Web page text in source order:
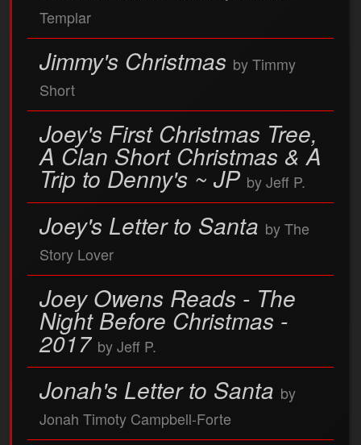
Templar
Jimmy's Christmas by Timmy
Short
Joey's First Christmas Tree,
A Clan Short Christmas & A
Trip to Denny's ~ JP by Jeff P.
Joey's Letter to Santa by The
Story Lover
Joey Owens Reads - The
Night Before Christmas -
2017 by Jeff P.
Jonah's Letter to Santa by
Jonah Timoty Campbell-Forte